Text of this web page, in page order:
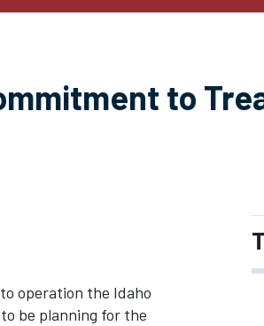
to
operation the Idaho
be planning for the